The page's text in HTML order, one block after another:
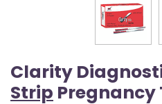
Clarity
Strip Pregnancy